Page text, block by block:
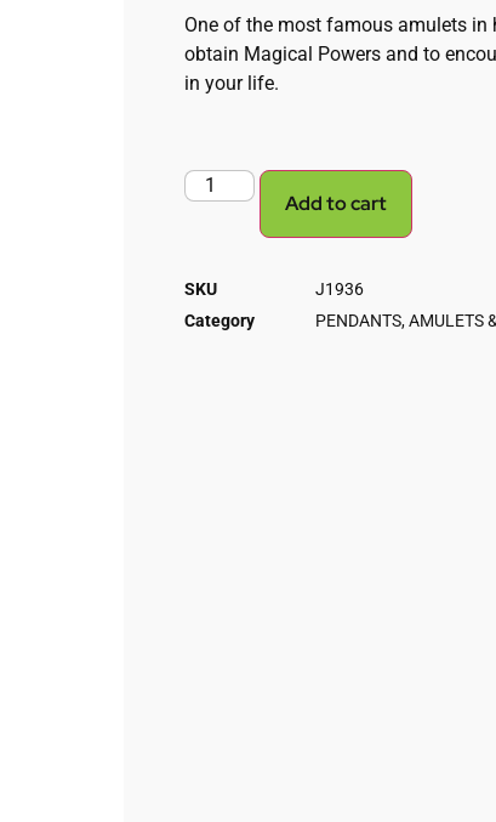
One of the most famous amulets
obtain Magical Powers and to
in your life.
Add to cart
SKU
J1936
Category
PENDANTS, AMULETS